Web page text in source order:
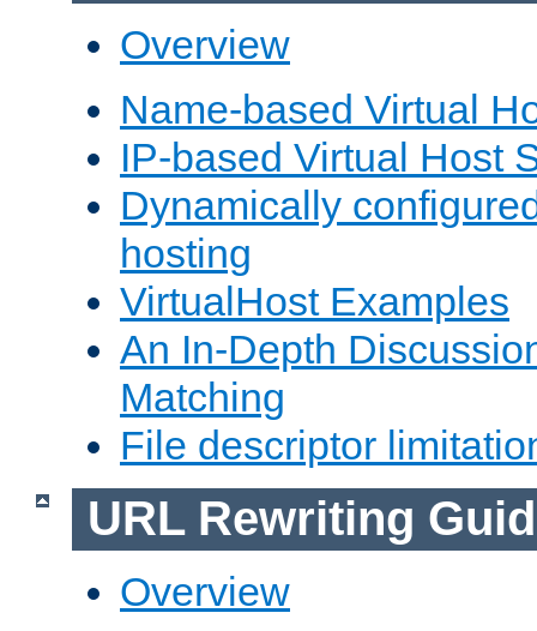
Overview
Name-based Virtual
IP-based Virtual Host
Dynamically
hosting
VirtualHost Examples
An In-Depth
Matching
File descriptor
URL Rewriting
Overview